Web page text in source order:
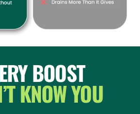
BOOST
KNOW YOU